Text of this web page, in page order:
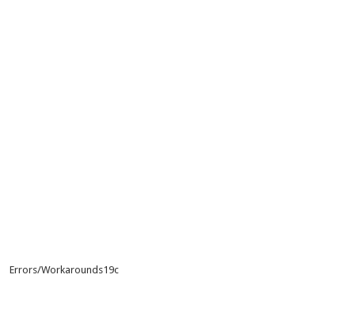
Errors/Workarounds19c